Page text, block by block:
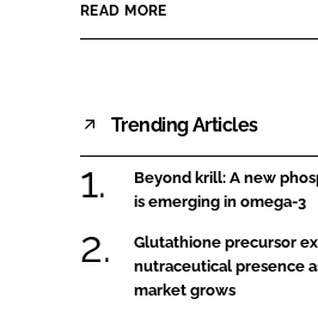
READ MORE
Trending Articles
Beyond krill: A new
is emerging in omega-3
Glutathione precursor
nutraceutical presence
market grows